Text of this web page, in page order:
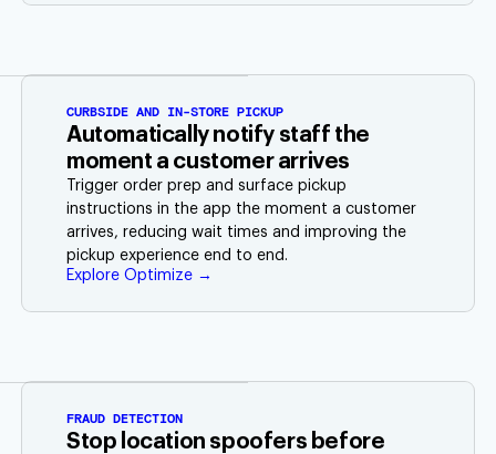
CURBSIDE AND IN-STORE PICKUP
Automatically notify staff the
moment a customer arrives
Trigger order prep and surface pickup
instructions in the app the moment a customer
arrives, reducing wait times and improving the
pickup experience end to end.
Explore Optimize →
FRAUD DETECTION
Stop location spoofers before